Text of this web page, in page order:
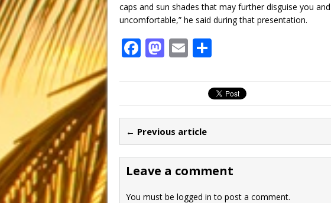
caps and sun shades that may further disguise you
uncomfortable,” he said during that presentation.
F
b
o
o
k
M
d
o
n
E
ar
e
← Previous article
Leave a comment
You must be logged in to post a comment.